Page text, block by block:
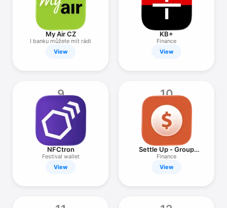
My Air CZ
I banku můžete mít rádi
View
KB+
Finance
View
9
NFCtron
Festival wallet
View
10
Settle Up - Group
Expenses
Finance
View